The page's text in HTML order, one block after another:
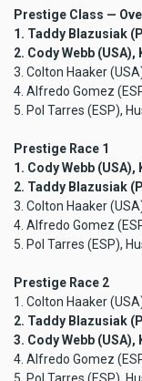
Prestige Class —
1. Taddy Blazusiak
2. Cody Webb (USA),
3. Colton Haaker
4. Alfredo Gomez
5. Pol Tarres (ESP),
Prestige Race 1
1. Cody Webb (USA),
2. Taddy Blazusiak
3. Colton Haaker
4. Alfredo Gomez
5. Pol Tarres (ESP),
Prestige Race 2
1. Colton Haaker
2. Taddy Blazusiak
3. Cody Webb
4. Alfredo Gomez
5. Pol Tarres (ESP),